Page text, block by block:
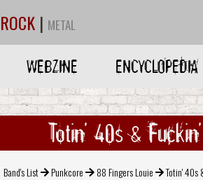
ROCK | METAL
WEBZINE ENCYCLOPEDIA
Totin' 40s &
Band's List Punkcore 88 Fingers Louie Totin' 40s